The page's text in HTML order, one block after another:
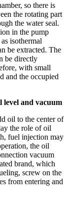
so there is
the rotating part
the water seal.
in the pump
isothermal
be extracted. The
be directly
with small
and the occupied
level and vacuum
oil to the center of
the role of oil
fuel injection may
the oil
vacuum
brand, which
screw on the
from entering and